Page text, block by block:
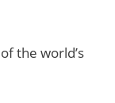
the world’s